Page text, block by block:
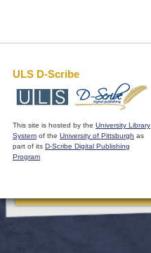
ULS D-Scribe
This site is hosted by the University Library
System of the University of Pittsburgh as
part of its D-Scribe Digital Publishing
Program